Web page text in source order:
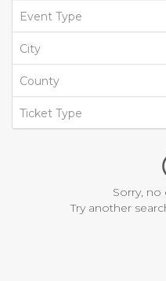
Event Type
City
County
Ticket Type
Sorry, no
Try another